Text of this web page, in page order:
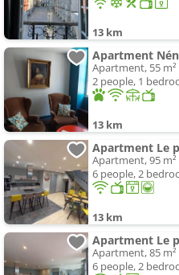
13 km
Apartment
Apartment, 55 m²
2 people, 1
13 km
Apartment Le
Apartment, 95 m²
6 people, 2
13 km
Apartment Le
Apartment, 85 m²
6 people, 2